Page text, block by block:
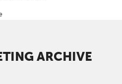
ARCHIVE